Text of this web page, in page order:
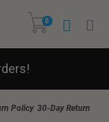
0
30-Day Return